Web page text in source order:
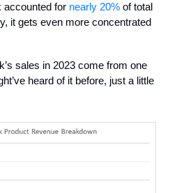
accounted for nearly 20% of total
it gets even more concentrated
sales in 2023 come from one
heard of it before, just a little